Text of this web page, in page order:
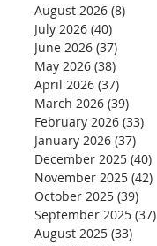
August 2026 (8)
July 2026 (40)
June 2026 (37)
May 2026 (38)
April 2026 (37)
March 2026 (39)
February 2026 (33)
January 2026 (37)
December 2025 (40)
November 2025 (42)
October 2025 (39)
September 2025 (37)
August 2025 (33)